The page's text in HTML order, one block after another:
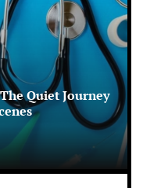
Quiet Journey